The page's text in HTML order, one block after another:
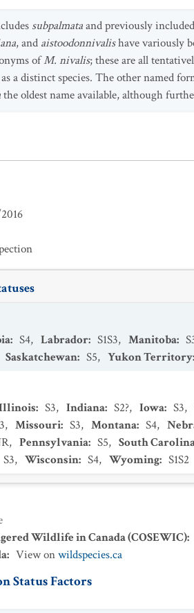
subpalmataand previously included
, and aistoodonnivalishave variously
ofM. nivalis; these are all
a distinct species. The other named
the oldest name available, although
: S4, Labrador: S1S3, Manitoba:
Saskatchewan: S5, Yukon Territory:
: S3, Indiana: S2?, Iowa: S3,
, Missouri: S3, Montana: S4,
, Pennsylvania: S5, South
S3, Wisconsin: S4, Wyoming: S1S2
Wildlife in Canada (COSEWIC):
: View onwildspecies.ca
Status Factors